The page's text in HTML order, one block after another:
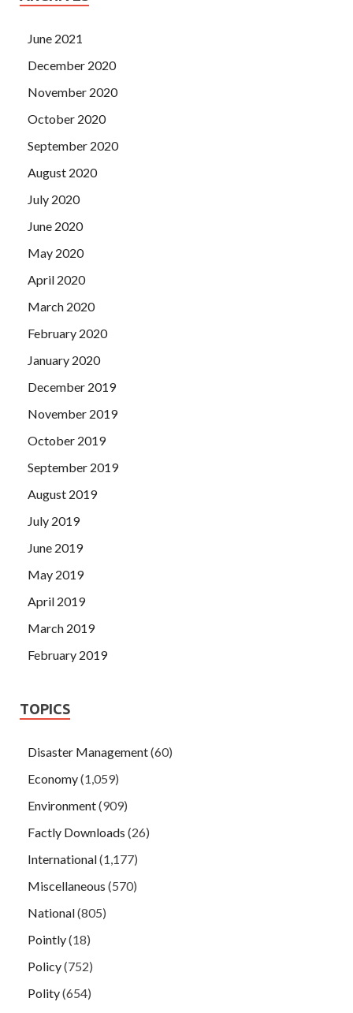
June 2021
December 2020
November 2020
October 2020
September 2020
August 2020
July 2020
June 2020
May 2020
April 2020
March 2020
February 2020
January 2020
December 2019
November 2019
October 2019
September 2019
August 2019
July 2019
June 2019
May 2019
April 2019
March 2019
February 2019
TOPICS
Disaster Management(60)
Economy(1,059)
Environment(909)
Factly Downloads (26)
International(1,177)
Miscellaneous (570)
National(805)
Pointly(18)
Policy(752)
Polity(654)